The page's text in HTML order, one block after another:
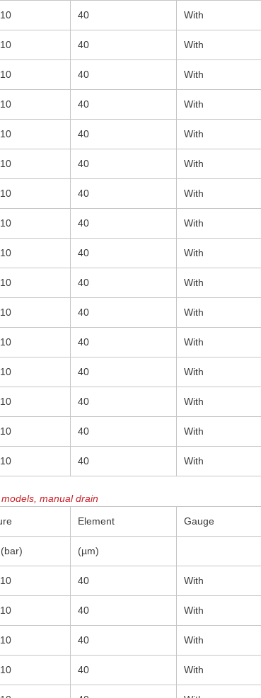
40 With
40 With
40 With
40 With
40 With
40 With
40 With
40 With
40 With
40 With
40 With
40 With
40 With
40 With
40 With
40 With
manual drain
Element Gauge
(µm)
40 With
40 With
40 With
40 With